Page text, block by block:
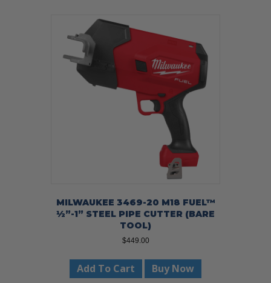
MILWAUKEE 3469-20 M18 FUEL™
½”-1” STEEL PIPE CUTTER (BARE
TOOL)
$449.00
Add To Cart Buy Now